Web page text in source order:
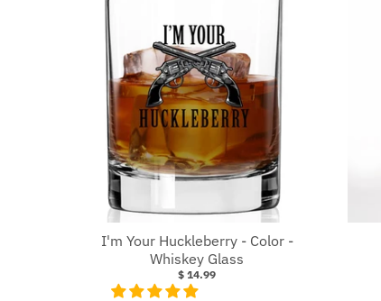
I'm Your Huckleberry - Color -
Whiskey Glass
$ 14.99